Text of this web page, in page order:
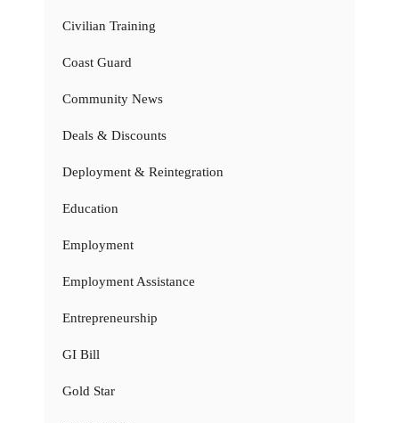
Civilian Training
Coast Guard
Community News
Deals & Discounts
Deployment & Reintegration
Education
Employment
Employment Assistance
Entrepreneurship
GI Bill
Gold Star